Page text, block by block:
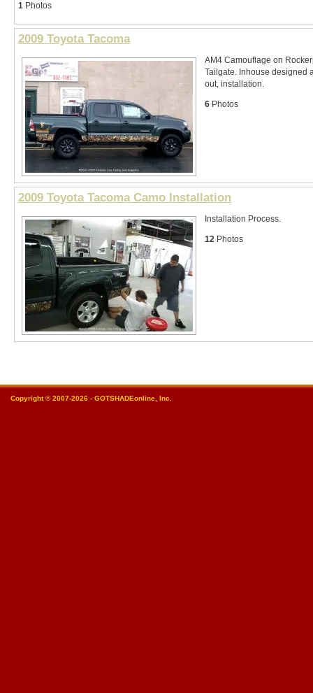
1 Photos
2009 Toyota Tacoma
AM4 Camouflage on
Tailgate. Inhouse designed
out, installation.
6 Photos
2009 Toyota Tacoma Camo Installation
Installation Process.
12 Photos
Copyright © 2007-2026 - GOTSHADEonline, Inc.